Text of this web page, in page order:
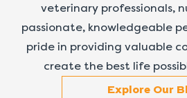
veterinary professionals,
passionate, knowledgeable
pride in providing valuable
create the best life
Explore Our